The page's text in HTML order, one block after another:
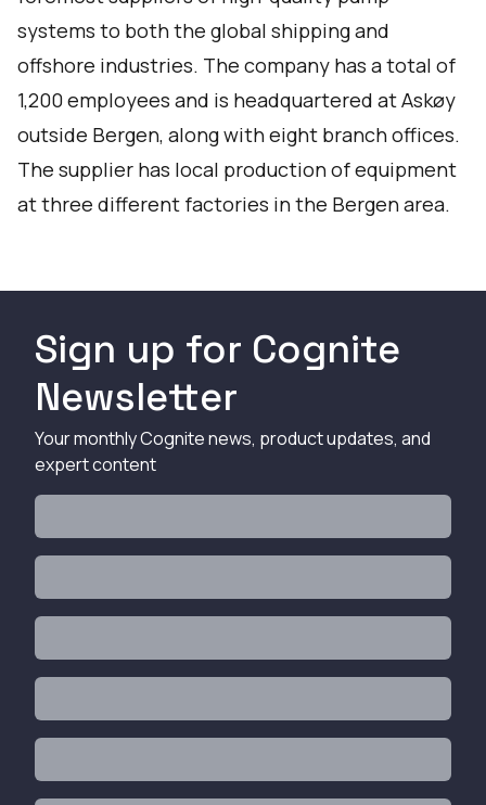
systems to both the global shipping and
offshore industries. The company has a total of
1,200 employees and is headquartered at Askøy
outside Bergen, along with eight branch offices.
The supplier has local production of equipment
at three different factories in the Bergen area.
Sign up for Cognite
Newsletter
Your monthly Cognite news, product updates, and
expert content